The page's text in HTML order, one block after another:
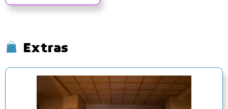
Extras